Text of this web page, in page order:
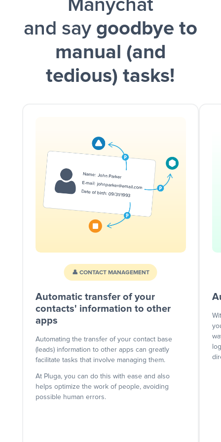
Manychat
and say goodbye to
manual (and
tedious) tasks!
👤 CONTACT MANAGEMENT
Automatic transfer of your
contacts' information to other
apps
Automating the transfer of your contact base
(leads) information to other apps can greatly
facilitate tasks that involve managing them.
At Pluga, you can do this with ease and also
helps optimize the work of people, avoiding
possible human errors.